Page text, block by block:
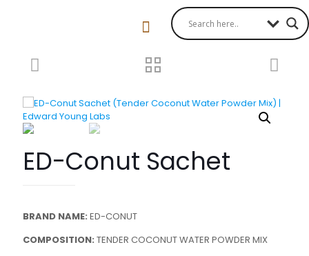
ED-Conut Sachet
BRAND NAME: ED-CONUT
COMPOSITION: TENDER COCONUT WATER POWDER MIX